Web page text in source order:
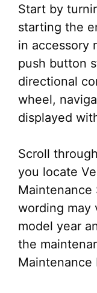
Start by
starting the
in accessory
push button
directional
wheel,
displayed
Scroll
you locate
Maintenance
wording may
model year
the
Maintenance